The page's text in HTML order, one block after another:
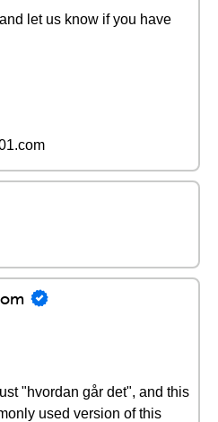
let us know if you have
"hvordan går det", and this
used version of this